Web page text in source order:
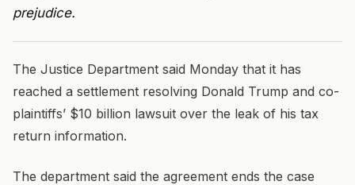
prejudice.
The Justice Department said Monday that it has
reached a settlement resolving Donald Trump and co-
plaintiffs’ $10 billion lawsuit over the leak of his tax
return information.
The department said the agreement ends the case